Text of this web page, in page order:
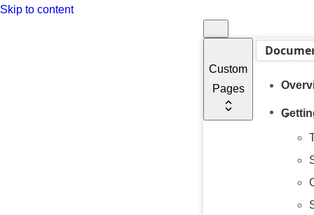
Skip to content
Custom
Pages